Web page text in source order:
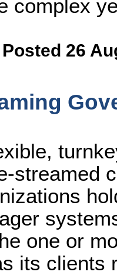
complex
Posted 26
streamed
one or
its clients